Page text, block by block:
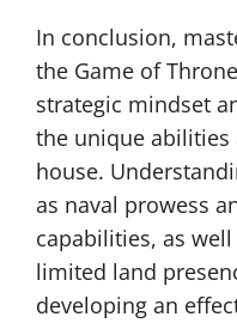
In conclusion,
the Game of
strategic mindset
the unique abilities
house.
as naval prowess
capabilities, as
limited land
developing an